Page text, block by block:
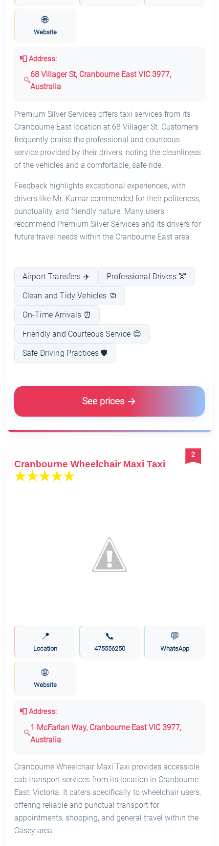
🌐
Website
📮 Address:
68 Villager St, Cranbourne East VIC 3977,
Australia
Premium Silver Services offers taxi services from its
Cranbourne East location at 68 Villager St. Customers
frequently praise the professional and courteous
service provided by their drivers, noting the cleanliness
of the vehicles and a comfortable, safe ride.
Feedback highlights exceptional experiences, with
drivers like Mr. Kumar commended for their politeness,
punctuality, and friendly nature. Many users
recommend Premium Silver Services and its drivers for
future travel needs within the Cranbourne East area.
Airport Transfers ✈️ Professional Drivers 🚖
Clean and Tidy Vehicles 🧼
On-Time Arrivals ⏰
Friendly and Courteous Service 😊
Safe Driving Practices 🛡️
See prices
2
Cranbourne Wheelchair Maxi Taxi
📍
Location
📞
475556250
💬
WhatsApp
🌐
Website
📮 Address:
1 McFarlan Way, Cranbourne East VIC 3977,
Australia
Cranbourne Wheelchair Maxi Taxi provides accessible
cab transport services from its location in Cranbourne
East, Victoria. It caters specifically to wheelchair users,
offering reliable and punctual transport for
appointments, shopping, and general travel within the
Casey area.